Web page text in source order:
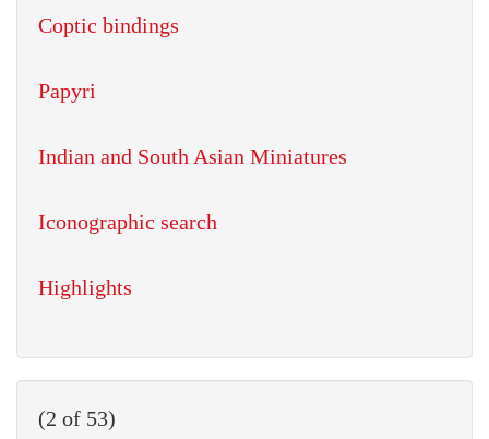
Coptic bindings
Papyri
Indian and South Asian Miniatures
Iconographic search
Highlights
(2 of 53)